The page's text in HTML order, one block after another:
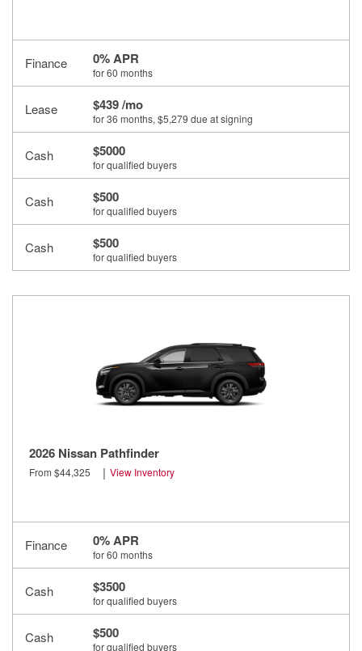
Finance 0% APR
for 60 months
Lease $439 /mo
for 36 months, $5,279 due at signing
Cash $5000
for qualified buyers
Cash $500
for qualified buyers
Cash $500
for qualified buyers
2026 Nissan Pathfinder
From $44,325 | View Inventory
Finance 0% APR
for 60 months
Cash $3500
for qualified buyers
Cash $500
for qualified buyers